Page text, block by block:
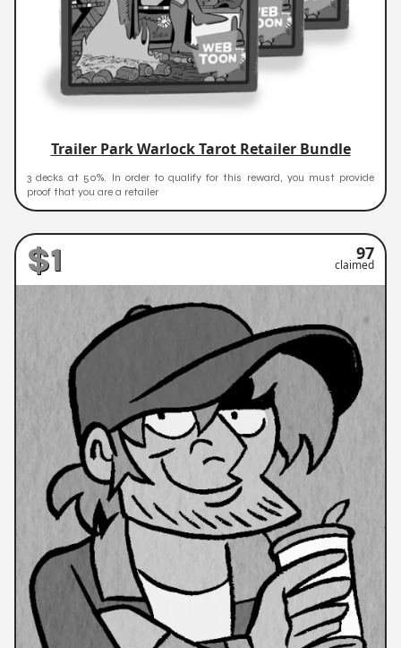
Trailer Park Warlock Tarot Retailer Bundle
3 decks at 50%. In order to qualify for this reward, you must provide
proof that you are a retailer
$1 97
claimed